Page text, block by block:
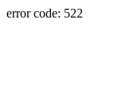
error code: 522